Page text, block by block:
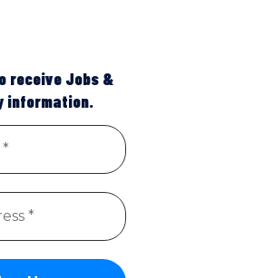
receive Jobs &
information.